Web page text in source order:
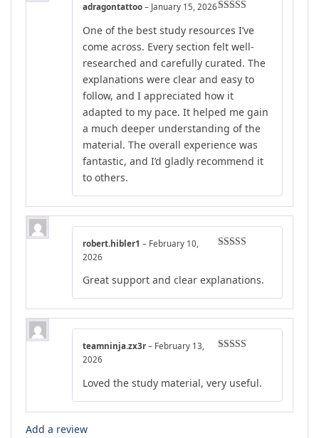
of 5
adragontattoo – January 15, 2026
One of the best study resources I’ve
come across. Every section felt well-
researched and carefully curated. The
explanations were clear and easy to
follow, and I appreciated how it
adapted to my pace. It helped me gain
a much deeper understanding of the
material. The overall experience was
fantastic, and I’d gladly recommend it
to others.
robert.hibler1 – February 10,
2026
Great support and clear explanations.
teamninja.zx3r – February 13,
2026
Loved the study material, very useful.
Add a review